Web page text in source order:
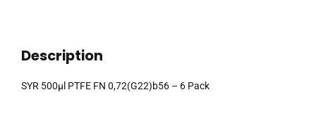
syringe
Description
SYR 500µl PTFE FN 0,72(G22)b56 – 6 Pack